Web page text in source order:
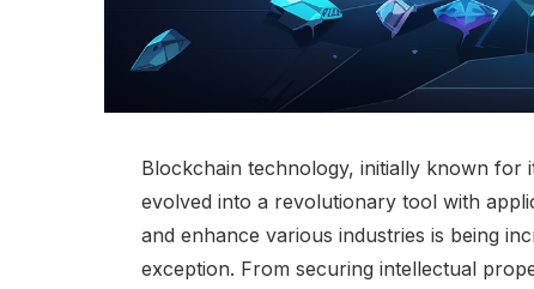
Blockchain technology, initially known
evolved into a revolutionary tool with
and enhance various industries is being
exception. From securing intellectual